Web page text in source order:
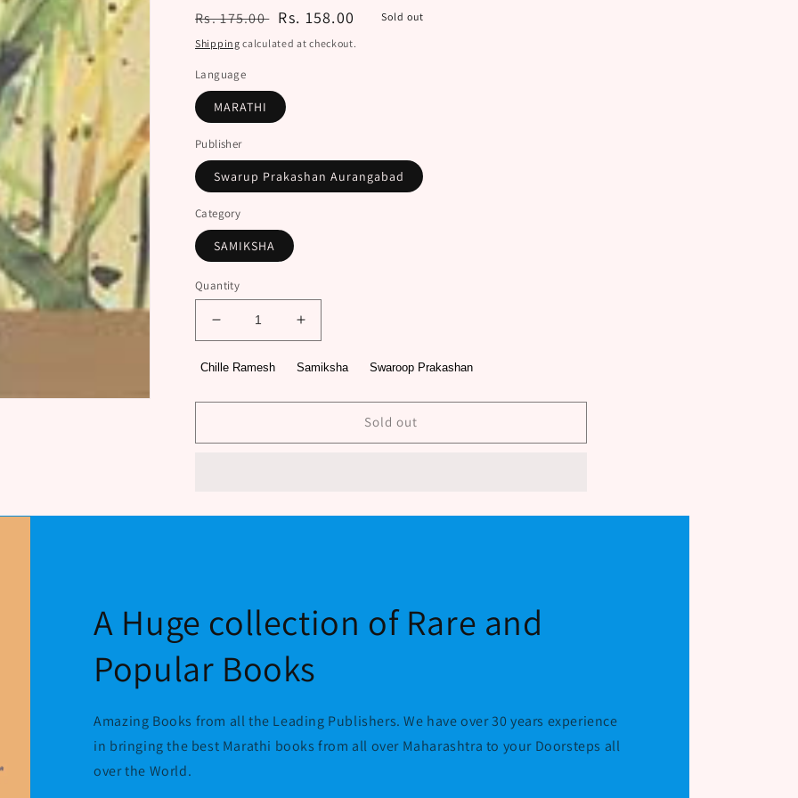
Regular
price
Rs. 175.00 Sale
price
Rs. 158.00
Sold out
Shipping calculated at checkout.
Language
MARATHI
Publisher
Swarup Prakashan Aurangabad
Category
SAMIKSHA
Quantity
Decrease
quantity
for
Sanskrutichiadalati
By
Increase
quantity
for
Sanskrutichiadalati
By
Chille Ramesh Samiksha Swaroop Prakashan
Sold out
A Huge collection of Rare and
Popular Books
Amazing Books from all the Leading Publishers. We have over 30 years experience
in bringing the best Marathi books from all over Maharashtra to your Doorsteps all
over the World.